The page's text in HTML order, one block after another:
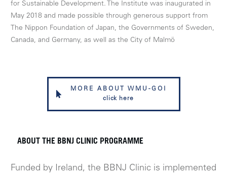
for Sustainable Development. The Institute was inaugurated in
May 2018 and made possible through generous support from
The Nippon Foundation of Japan, the Governments of Sweden,
Canada, and Germany, as well as the City of Malmö
MORE ABOUT WMU-GOI
click here
ABOUT THE BBNJ CLINIC PROGRAMME
Funded by Ireland, the BBNJ Clinic is implemented